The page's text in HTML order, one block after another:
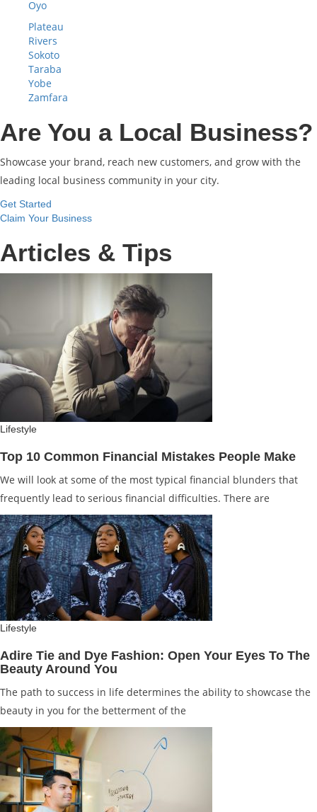
Oyo
Plateau
Rivers
Sokoto
Taraba
Yobe
Zamfara
Are You a Local Business?
Showcase your brand, reach new customers, and grow with the
leading local business community in your city.
Get Started
Claim Your Business
Articles & Tips
Lifestyle
Top 10 Common Financial Mistakes People Make
We will look at some of the most typical financial blunders that
frequently lead to serious financial difficulties. There are
Lifestyle
Adire Tie and Dye Fashion: Open Your Eyes To The
Beauty Around You
The path to success in life determines the ability to showcase the
beauty in you for the betterment of the